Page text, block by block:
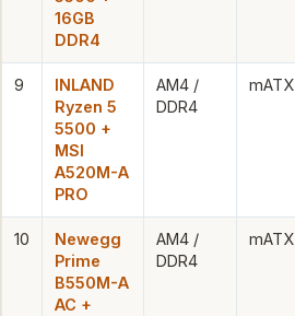
16GB
DDR4
9
INLAND
Ryzen 5
5500 +
MSI
A520M-A
PRO
AM4 /
DDR4
mATX
10
Newegg
Prime
B550M-A
AC +
AM4 /
DDR4
mATX